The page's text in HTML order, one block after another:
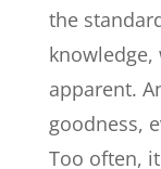
the
apparent.
goodness,
Too often,